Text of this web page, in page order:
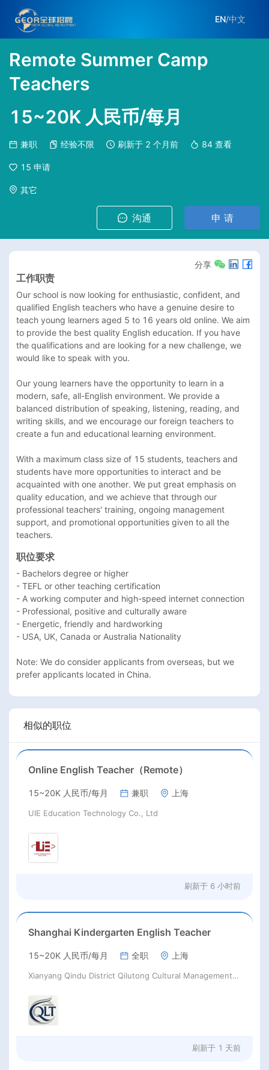
EN/中文
Remote Summer Camp
Teachers
15~20K 人民币/每月
兼职 经验不限 刷新于 2 个月前 84 查看
15 申请
其它
沟通 申 请
分享
工作职责
Our school is now looking for enthusiastic, confident, and
qualified English teachers who have a genuine desire to
teach young learners aged 5 to 16 years old online. We aim
to provide the best quality English education. If you have
the qualifications and are looking for a new challenge, we
would like to speak with you.
Our young learners have the opportunity to learn in a
modern, safe, all-English environment. We provide a
balanced distribution of speaking, listening, reading, and
writing skills, and we encourage our foreign teachers to
create a fun and educational learning environment.
With a maximum class size of 15 students, teachers and
students have more opportunities to interact and be
acquainted with one another. We put great emphasis on
quality education, and we achieve that through our
professional teachers' training, ongoing management
support, and promotional opportunities given to all the
职位要求
- Bachelors degree or higher
- TEFL or other teaching certification
- A working computer and high-speed internet connection
- Professional, positive and culturally aware
- Energetic, friendly and hardworking
- USA, UK, Canada or Australia Nationality
Note: We do consider applicants from overseas, but we
prefer applicants located in China.
相似的职位
Online English Teacher（Remote）
15~20K 人民币/每月 兼职 上海
UIE Education Technology Co., Ltd
刷新于 6 小时前
Shanghai Kindergarten English Teacher
15~20K 人民币/每月 全职 上海
Xianyang Qindu District Qilutong Cultural Management Consulting Studio
刷新于 1 天前